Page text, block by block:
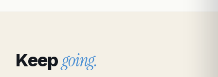
Keepgoing.